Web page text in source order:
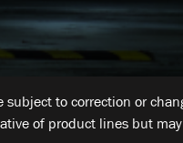
subject to correction or
of product lines but